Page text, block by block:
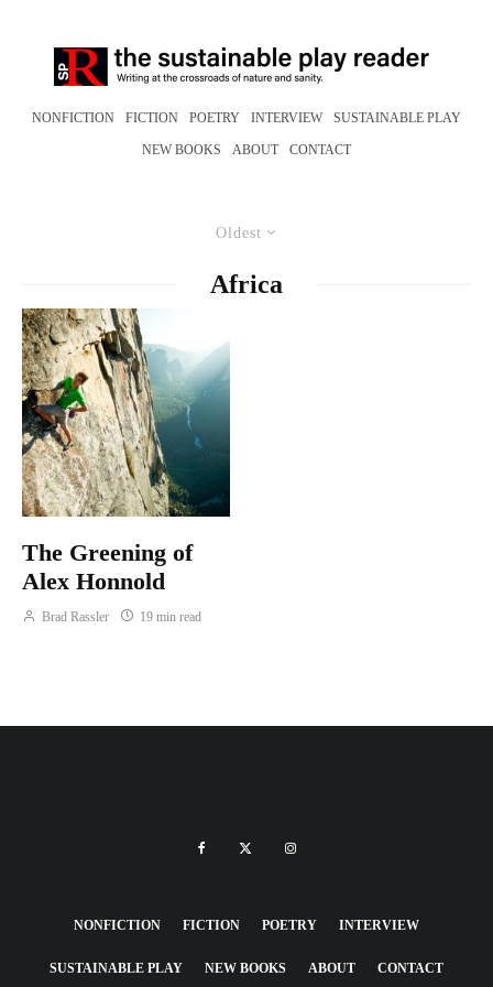
NONFICTION FICTION POETRY INTERVIEW SUSTAINABLE PLAY
NEW BOOKS ABOUT CONTACT
Oldest
Africa
The Greening of
Alex Honnold
Brad Rassler 19 min read
NONFICTION FICTION POETRY INTERVIEW
SUSTAINABLE PLAY NEW BOOKS ABOUT CONTACT